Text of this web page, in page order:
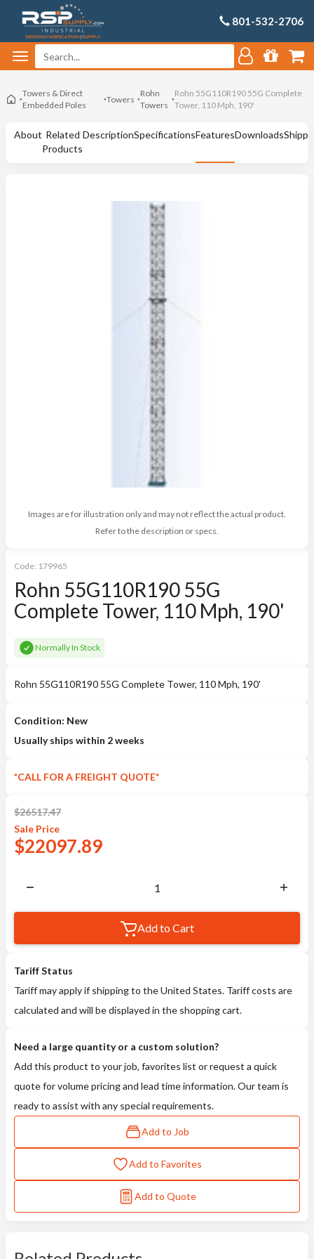
801-532-2706
Towers & Direct
Embedded Poles
Towers
Rohn
Towers
Rohn 55G110R190 55G Complete
Tower, 110 Mph, 190'
About Related
Products
DescriptionSpecificationsFeaturesDownloads
Images are for illustration only and may not reflect the actual product.
Refer to the description or specs.
Code: 179965
Rohn 55G110R190 55G
Complete Tower, 110 Mph, 190'
Normally In Stock
Rohn 55G110R190 55G Complete Tower, 110 Mph, 190'
Condition: New
Usually ships within 2 weeks
*CALL FOR A FREIGHT QUOTE*
$26517.47
Sale Price
$22097.89
Add to Cart
Tariff Status
Tariff may apply if shipping to the United States. Tariff costs are
calculated and will be displayed in the shopping cart.
Need a large quantity or a custom solution?
Add this product to your job, favorites list or request a quick
quote for volume pricing and lead time information. Our team is
ready to assist with any special requirements.
Add to Job
Add to Favorites
Add to Quote